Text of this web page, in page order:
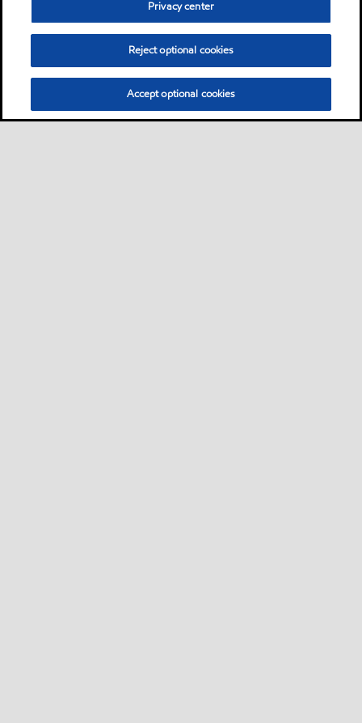
Privacy center
Reject optional cookies
Accept optional cookies